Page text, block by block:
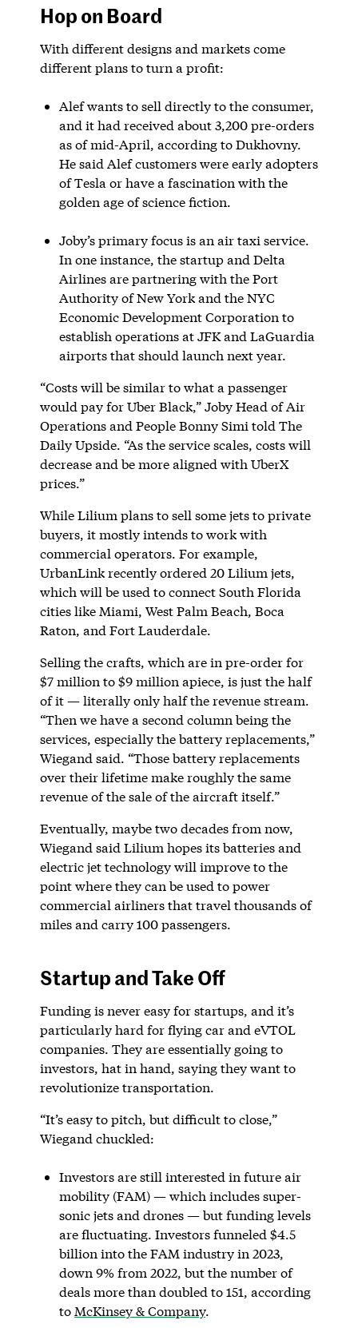
Hop on Board
With different designs and markets come
different plans to turn a profit:
Alef wants to sell directly to the consumer,
and it had received about 3,200 pre-orders
as of mid-April, according to Dukhovny.
He said Alef customers were early adopters
of Tesla or have a fascination with the
golden age of science fiction.
Joby’s primary focus is an air taxi service.
In one instance, the startup and Delta
Airlines are partnering with the Port
Authority of New York and the NYC
Economic Development Corporation to
establish operations at JFK and LaGuardia
airports that should launch next year.
“Costs will be similar to what a passenger
would pay for Uber Black,” Joby Head of Air
Operations and People Bonny Simi told The
Daily Upside. “As the service scales, costs will
decrease and be more aligned with UberX
prices.”
While Lilium plans to sell some jets to private
buyers, it mostly intends to work with
commercial operators. For example,
UrbanLink recently ordered 20 Lilium jets,
which will be used to connect South Florida
cities like Miami, West Palm Beach, Boca
Raton, and Fort Lauderdale.
Selling the crafts, which are in pre-order for
$7 million to $9 million apiece, is just the half
of it — literally only half the revenue stream.
“Then we have a second column being the
services, especially the battery replacements,”
Wiegand said. “Those battery replacements
over their lifetime make roughly the same
revenue of the sale of the aircraft itself.”
Eventually, maybe two decades from now,
Wiegand said Lilium hopes its batteries and
electric jet technology will improve to the
point where they can be used to power
commercial airliners that travel thousands of
miles and carry 100 passengers.
Startup and Take Off
Funding is never easy for startups, and it’s
particularly hard for flying car and eVTOL
companies. They are essentially going to
investors, hat in hand, saying they want to
revolutionize transportation.
“It’s easy to pitch, but difficult to close,”
Wiegand chuckled:
Investors are still interested in future air
mobility (FAM) — which includes super-
sonic jets and drones — but funding levels
are fluctuating. Investors funneled $4.5
billion into the FAM industry in 2023,
down 9% from 2022, but the number of
deals more than doubled to 151, according
to McKinsey & Company.